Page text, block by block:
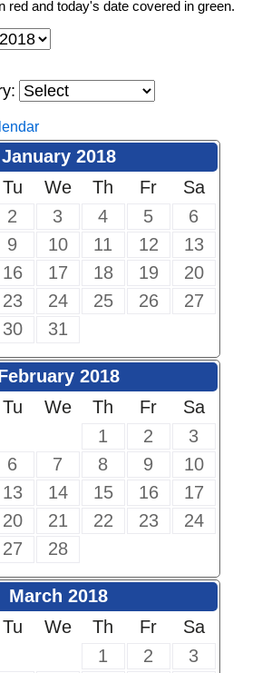
red and today's date covered in green.
January 2018
Tu We Th Fr
Sa
2 3 4 5
6
9 10 11 12
13
16 17 18 19
20
23 24 25 26
27
30 31
2018
Tu We Th Fr
Sa
1
2
3
6 7 8 9
10
13 14 15 16
17
20 21 22 23
24
27 28
March 2018
Tu We Th Fr
Sa
1
2
3